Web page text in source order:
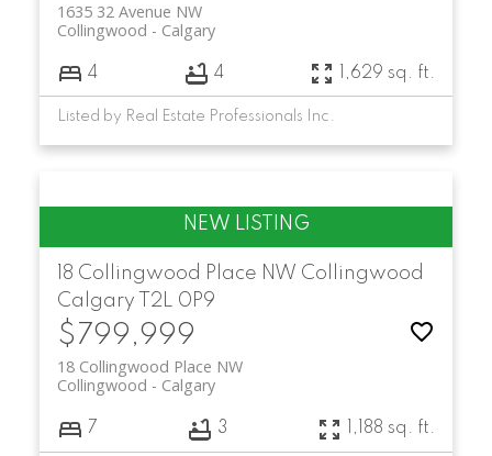
1635 32 Avenue NW
Calgary
Collingwood
4 4 1,629 sq. ft.
Listed by Real Estate Professionals Inc.
18 Collingwood Place NW Collingwood
Calgary
T2L 0P9
$799,999
18 Collingwood Place NW
Calgary
Collingwood
7 3 1,188 sq. ft.